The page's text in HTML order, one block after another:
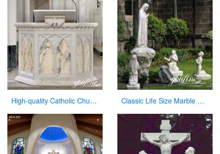
High-quality Catholic Church Marble Pulpit for Sale CHS-354 Classic Life Size Marble Our Lady of Fatima with Children Statue for Sale CHS-715